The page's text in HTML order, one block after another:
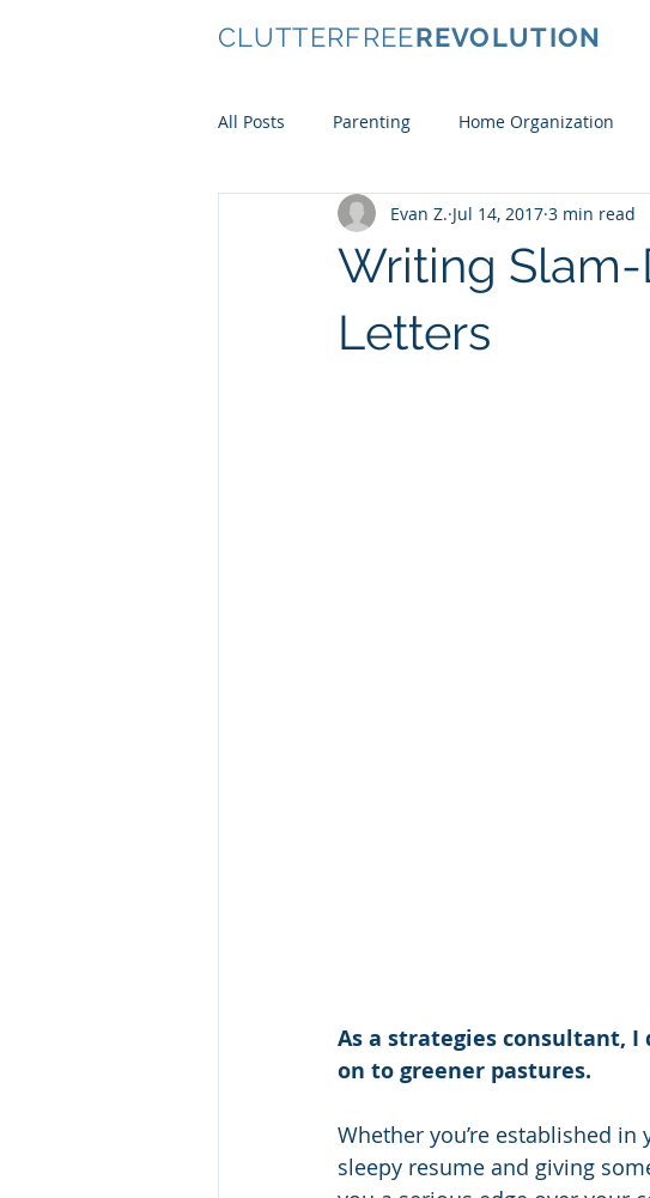
CLUTTERFREEREVOLUTION
All Posts Parenting Home Organization
Conscious Consumerism Kitchen
Writing Slam-
Letters
Evan Z. Jul 14, 2017 3 min read
As a strategies consultant, I
on to greener pastures.
Whether you’re established
sleepy resume and giving